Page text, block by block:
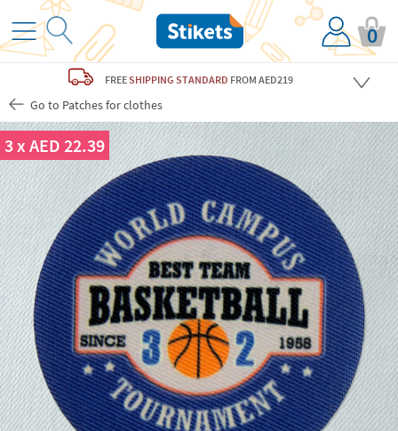
0
FREESHIPPING STANDARD FROM AED219
Go to Patches for clothes
3 x AED 22.39